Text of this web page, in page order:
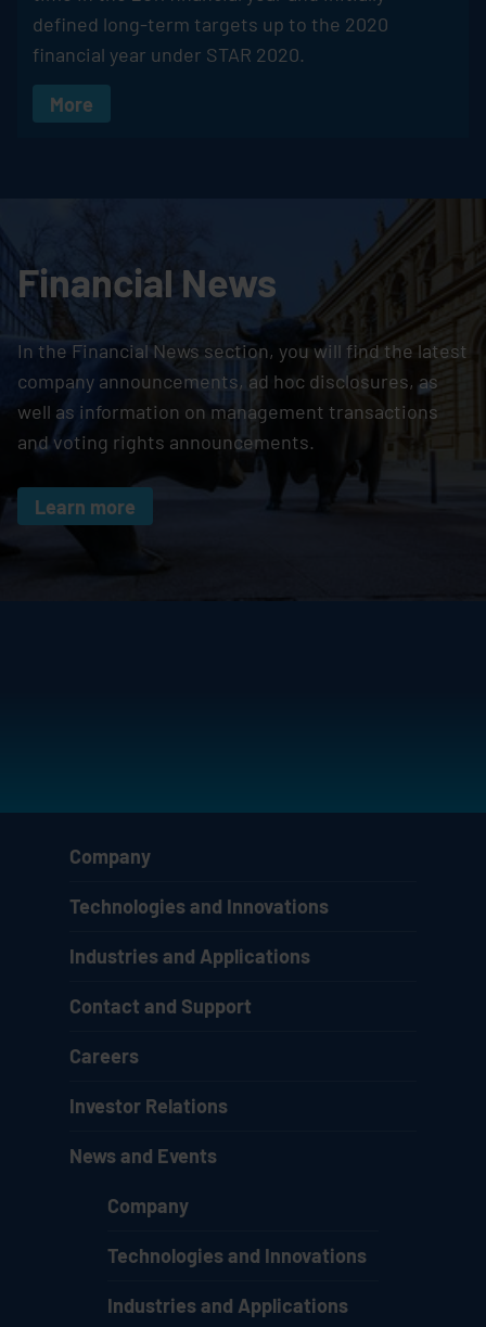
defined long-term targets up to the 2020
financial year under STAR 2020.
More
Financial News
In the Financial News section, you will find the latest
company announcements, ad hoc disclosures, as
well as information on management transactions
and voting rights announcements.
Learn more
Company
Technologies and Innovations
Industries and Applications
Contact and Support
Careers
Investor Relations
News and Events
Company
Technologies and Innovations
Industries and Applications